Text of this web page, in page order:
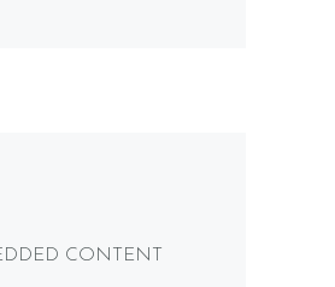
CONTENT